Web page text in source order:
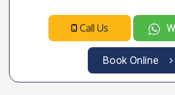
Volkswagen Compact 4
Deposit Ammount :
AED 1500
**You will pay deposit at the time of
pickup/delivery.**